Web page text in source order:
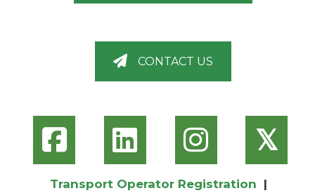
CONTACT US
𝕏
Transport Operator Registration |